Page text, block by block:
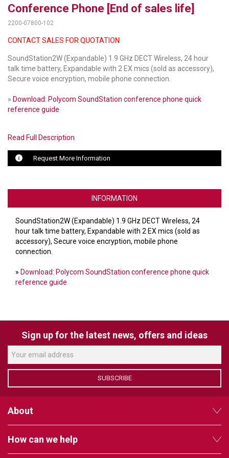
LUXUL
ARTOME
EPOS
OWL LABS
UBIQUITI
STEM AUDIO
AVIGILON ATLA
YEALINK
VERACITY
VIDENDA
KRAMER
Conference Phone [End of sales life]
2200-07800-102
CONTACT SALES FOR QUOTATION
SoundStation2W (Expandable) 1.9 GHz DECT Wireless, 24 hour
talk time battery, Expandable with 2 EX mics (sold as accessory),
Secure voice encryption, mobile phone connection.
» Download: Polycom SoundStation conference phone quick
reference guide
Read Full Description
Request More Information
INFORMATION
SoundStation2W (Expandable) 1.9 GHz DECT Wireless, 24
hour talk time battery, Expandable with 2 EX mics (sold as
accessory), Secure voice encryption, mobile phone
connection.
» Download: Polycom SoundStation conference phone quick
reference guide
Sign up for the latest news, offers and ideas
SUBSCRIBE
About
How can we help